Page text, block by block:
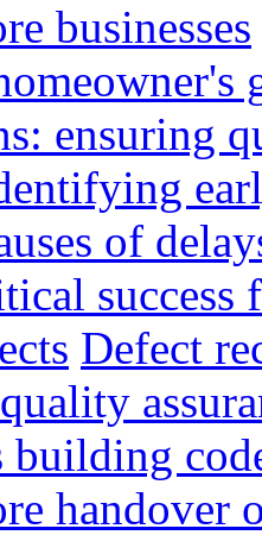
businesses
ensuring
of
success
Defect
building
handover